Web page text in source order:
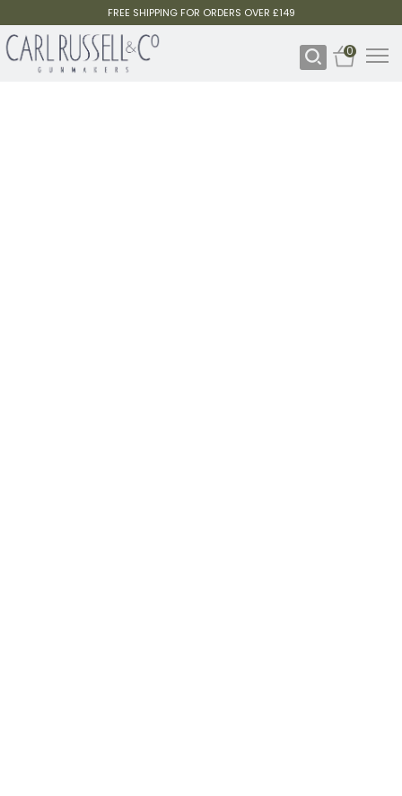
FREE SHIPPING FOR ORDERS OVER £149
0